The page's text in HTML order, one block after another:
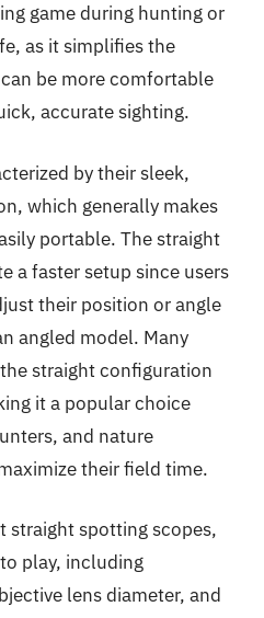
game during hunting or
as it simplifies the
be more comfortable
accurate sighting.
by their sleek,
which generally makes
portable. The straight
a faster setup since users
their position or angle
angled model. Many
straight configuration
it a popular choice
and nature
their field time.
straight spotting scopes,
play, including
lens diameter, and